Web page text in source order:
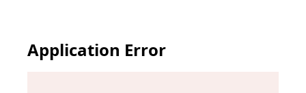
Application Error